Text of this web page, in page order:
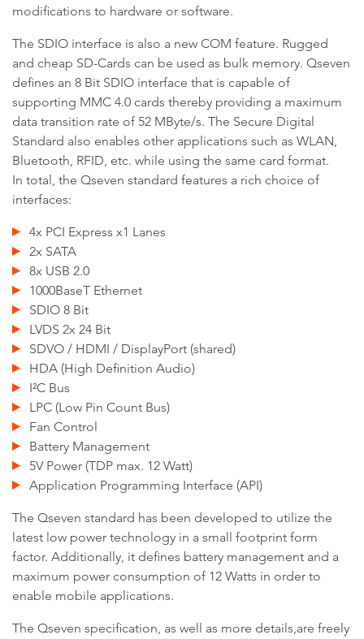
modifications to hardware or software.
The SDIO interface is also a new COM feature. Rugged
and cheap SD-Cards can be used as bulk memory. Qseven
defines an 8 Bit SDIO interface that is capable of
supporting MMC 4.0 cards thereby providing a maximum
data transition rate of 52 MByte/s. The Secure Digital
Standard also enables other applications such as WLAN,
Bluetooth, RFID, etc. while using the same card format.
In total, the Qseven standard features a rich choice of
interfaces:
4x PCI Express x1 Lanes
2x SATA
8x USB 2.0
1000BaseT Ethernet
SDIO 8 Bit
LVDS 2x 24 Bit
SDVO / HDMI / DisplayPort (shared)
HDA (High Definition Audio)
I²C Bus
LPC (Low Pin Count Bus)
Fan Control
Battery Management
5V Power (TDP max. 12 Watt)
Application Programming Interface (API)
The Qseven standard has been developed to utilize the
latest low power technology in a small footprint form
factor. Additionally, it defines battery management and a
maximum power consumption of 12 Watts in order to
enable mobile applications.
The Qseven specification, as well as more details,are freely